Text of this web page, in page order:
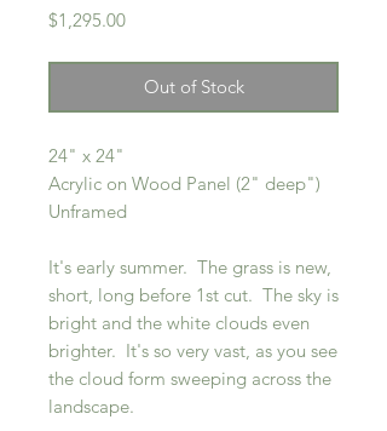
$1,295.00Price
Out of Stock
24" x 24"
Acrylic on Wood Panel (2" deep")
Unframed
It's early summer. The grass is new,
short, long before 1st cut. The sky is
bright and the white clouds even
brighter. It's so very vast, as you see
the cloud form sweeping across the
landscape.